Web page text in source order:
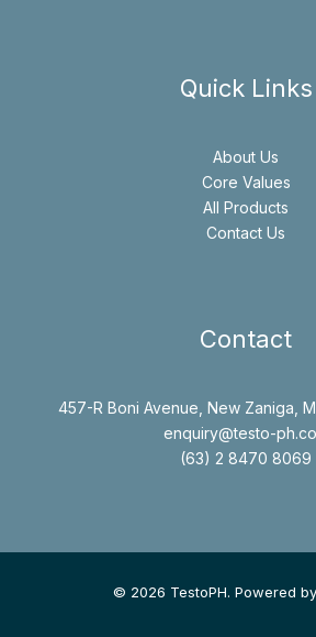
Quick Links
About Us
Core Values
All Products
Contact Us
Contact
457-R Boni Avenue, New Zaniga,
enquiry@testo-
(63) 2 8470 8069
© 2026 TestoPH. Powered